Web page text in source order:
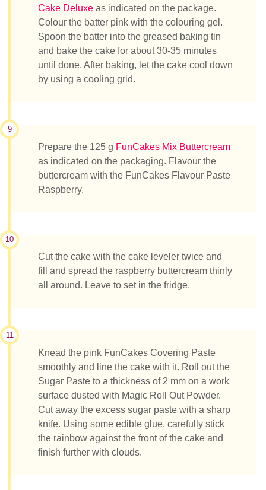
Cake Deluxe as indicated on the package.
Colour the batter pink with the colouring gel.
Spoon the batter into the greased baking tin
and bake the cake for about 30-35 minutes
until done. After baking, let the cake cool down
by using a cooling grid.
9
Prepare the 125 g FunCakes Mix Buttercream
as indicated on the packaging. Flavour the
buttercream with the FunCakes Flavour Paste
Raspberry.
10
Cut the cake with the cake leveler twice and
fill and spread the raspberry buttercream thinly
all around. Leave to set in the fridge.
11
Knead the pink FunCakes Covering Paste
smoothly and line the cake with it. Roll out the
Sugar Paste to a thickness of 2 mm on a work
surface dusted with Magic Roll Out Powder.
Cut away the excess sugar paste with a sharp
knife. Using some edible glue, carefully stick
the rainbow against the front of the cake and
finish further with clouds.